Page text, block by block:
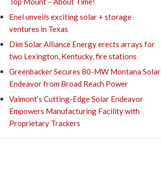
Enel unveils exciting solar + storage
ventures in Texas
Dim Solar Alliance Energy erects arrays for
two Lexington, Kentucky, fire stations
Greenbacker Secures 80-MW Montana Solar
Endeavor from Broad Reach Power
Valmont’s Cutting-Edge Solar Endeavor
Empowers Manufacturing Facility with
Proprietary Trackers